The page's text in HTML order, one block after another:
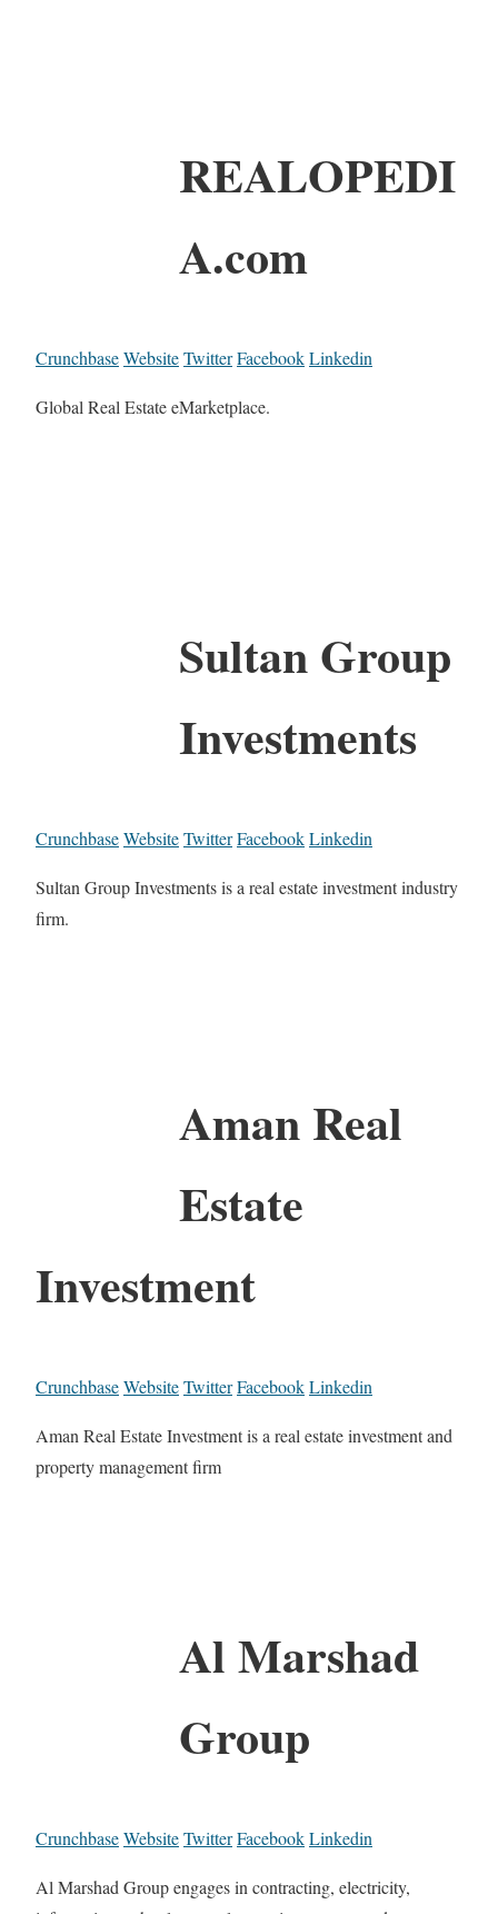
REALOPEDI
A.com
CrunchbaseWebsiteTwitterFacebookLinkedin
Global Real Estate eMarketplace.
Sultan Group
Investments
CrunchbaseWebsiteTwitterFacebookLinkedin
Sultan Group Investments is a real estate investment industry
firm.
Aman Real
Estate
Investment
CrunchbaseWebsiteTwitterFacebookLinkedin
Aman Real Estate Investment is a real estate investment and
property management firm
Al Marshad
Group
CrunchbaseWebsiteTwitterFacebookLinkedin
Al Marshad Group engages in contracting, electricity,